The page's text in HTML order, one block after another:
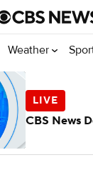
Weather
CBS News